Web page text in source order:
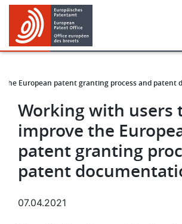
Skip
main
content
Skip
footer
the European patent granting process and patent
Working with users
improve the
patent granting
patent
07.04.2021